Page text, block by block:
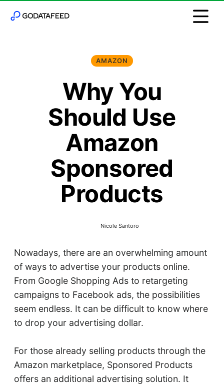
AMAZON
Why You
Should Use
Amazon
Sponsored
Products
Nicole Santoro
Nowadays, there are an overwhelming amount
of ways to advertise your products online.
From Google Shopping Ads to retargeting
campaigns to Facebook ads, the possibilities
seem endless. It can be difficult to know where
to drop your advertising dollar.
For those already selling products through the
Amazon marketplace, Sponsored Products
offers an additional advertising solution. It